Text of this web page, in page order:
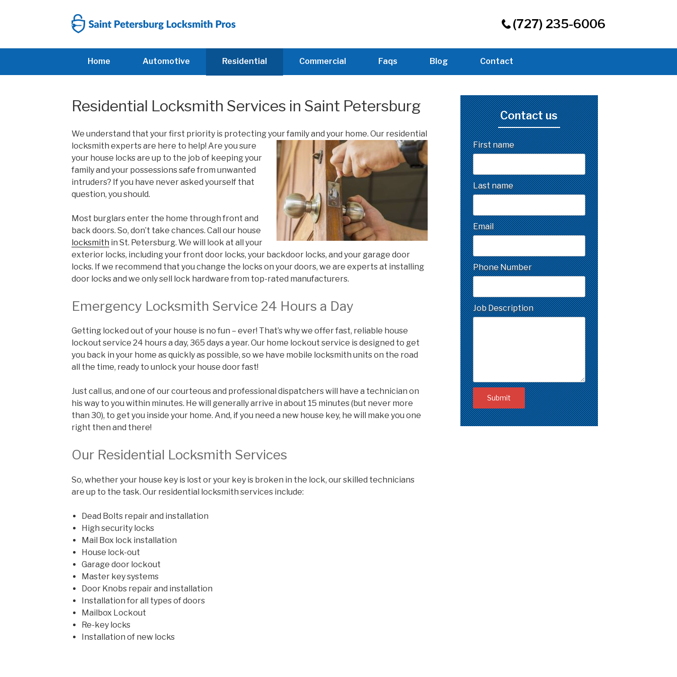
(727) 235-6006
Home Automotive Residential Commercial Faqs Blog Contact
Residential Locksmith Services in Saint Petersburg
We understand that your first priority is protecting your family and your home. Our residential
locksmith experts are here to help! Are you sure
your house locks are up to the job of keeping your
family and your possessions safe from unwanted
intruders? If you have never asked yourself that
question, you should.
Most burglars enter the home through front and
back doors. So, don’t take chances. Call our house
locksmith in St. Petersburg. We will look at all your
exterior locks, including your front door locks, your backdoor locks, and your garage door
locks. If we recommend that you change the locks on your doors, we are experts at installing
door locks and we only sell lock hardware from top-rated manufacturers.
Emergency Locksmith Service 24 Hours a Day
Getting locked out of your house is no fun – ever! That’s why we offer fast, reliable house
lockout service 24 hours a day, 365 days a year. Our home lockout service is designed to get
you back in your home as quickly as possible, so we have mobile locksmith units on the road
all the time, ready to unlock your house door fast!
Just call us, and one of our courteous and professional dispatchers will have a technician on
his way to you within minutes. He will generally arrive in about 15 minutes (but never more
than 30), to get you inside your home. And, if you need a new house key, he will make you one
right then and there!
Our Residential Locksmith Services
So, whether your house key is lost or your key is broken in the lock, our skilled technicians
are up to the task. Our residential locksmith services include:
Dead Bolts repair and installation
High security locks
Mail Box lock installation
House lock-out
Garage door lockout
Master key systems
Door Knobs repair and installation
Installation for all types of doors
Mailbox Lockout
Re-key locks
Installation of new locks
Contact us
First name
Last name
Email
Phone Number
Job Description